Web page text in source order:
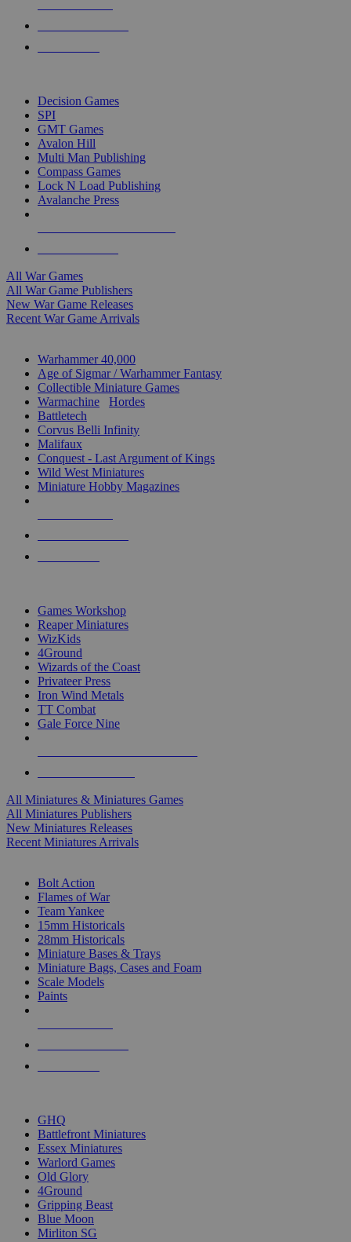
Decision Games
SPI
GMT Games
Avalon Hill
Multi Man Publishing
Compass Games
Lock N Load Publishing
Avalanche Press
All War Games
All War Game Publishers
New War Game Releases
Recent War Game Arrivals
Warhammer 40,000
Age of Sigmar / Warhammer Fantasy
Collectible Miniature Games
Warmachine
Hordes
Battletech
Corvus Belli Infinity
Malifaux
Conquest - Last Argument of Kings
Wild West Miniatures
Miniature Hobby Magazines
Games Workshop
Reaper Miniatures
WizKids
4Ground
Wizards of the Coast
Privateer Press
Iron Wind Metals
TT Combat
Gale Force Nine
All Miniatures & Miniatures Games
All Miniatures Publishers
New Miniatures Releases
Recent Miniatures Arrivals
Bolt Action
Flames of War
Team Yankee
15mm Historicals
28mm Historicals
Miniature Bases & Trays
Miniature Bags, Cases and Foam
Scale Models
Paints
GHQ
Battlefront Miniatures
Essex Miniatures
Warlord Games
Old Glory
4Ground
Gripping Beast
Blue Moon
Mirliton SG